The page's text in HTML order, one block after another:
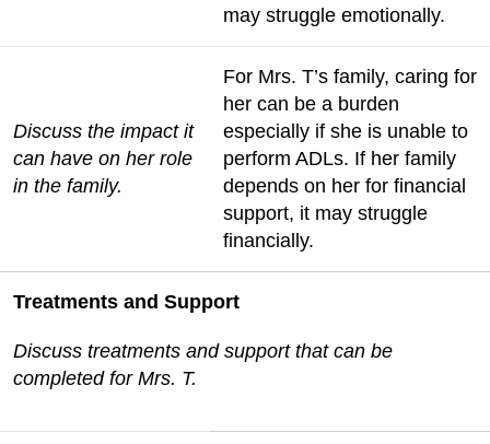
may struggle emotionally.
Discuss the impact it
can have on her role
in the family.
For Mrs. T’s family, caring for
her can be a burden
especially if she is unable to
perform ADLs. If her family
depends on her for financial
support, it may struggle
financially.
Treatments and Support
Discuss treatments and support that can be
completed for Mrs. T.